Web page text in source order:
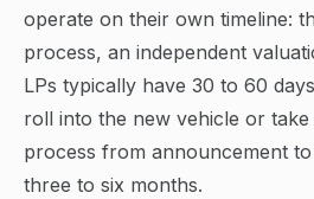
operate on their own timeline:
process, an independent
LPs typically have 30 to 60
roll into the new vehicle or
process from announcement
three to six months.